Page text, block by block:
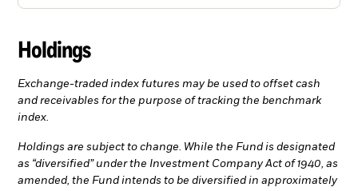
Holdings
Exchange-traded index futures may be used to offset cash
and receivables for the purpose of tracking the benchmark
index.
Holdings are subject to change. While the Fund is designated
as “diversified” under the Investment Company Act of 1940, as
amended, the Fund intends to be diversified in approximately